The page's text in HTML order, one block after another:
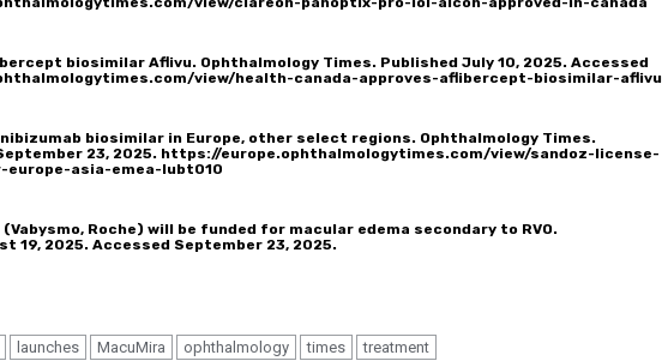
biosimilar Aflivu. Ophthalmology Times. Published July 10, 2025. Accessed
view/health-canada-approves-aflibercept-biosimilar-aflivu
biosimilar in Europe, other select regions. Ophthalmology Times.
23, 2025. https://europe.ophthalmologytimes.com/view/sandoz-license-
asia-emea-lubt010
Roche) will be funded for macular edema secondary to RVO.
19, 2025. Accessed September 23, 2025.
launches MacuMira ophthalmology times treatment